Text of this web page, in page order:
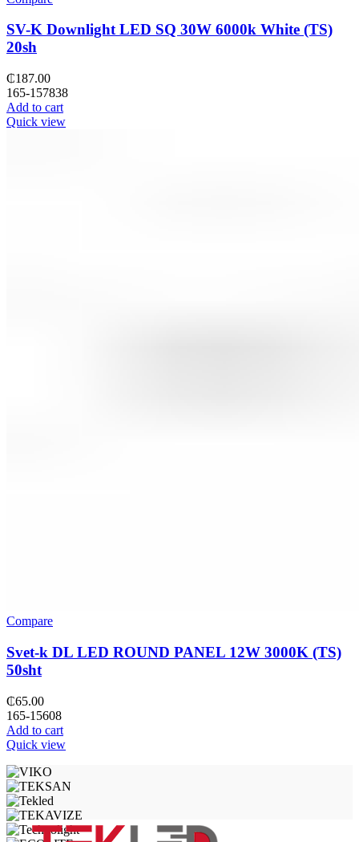
SV-K Downlight LED SQ 30W 6000k White (TS)
20sh
₵187.00
165-157838
Add to cart
Quick view
Compare
Svet-k DL LED ROUND PANEL 12W 3000K (TS)
50sht
₵65.00
165-15608
Add to cart
Quick view